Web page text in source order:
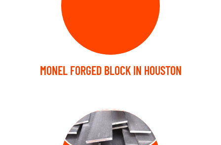
MONEL FORGED BLOCK IN HOUSTON
FORGED FLAT
BARS